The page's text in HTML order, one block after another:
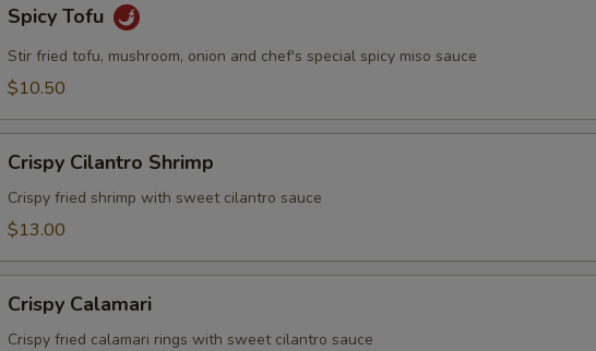
TofuSpicy Tofu
Stir fried tofu, mushroom, onion and chef's special spicy miso sauce
$10.50
Cilantro
Shrimp
Crispy Cilantro Shrimp
Crispy fried shrimp with sweet cilantro sauce
$13.00
Calamari
Crispy Calamari
Crispy fried calamari rings with sweet cilantro sauce